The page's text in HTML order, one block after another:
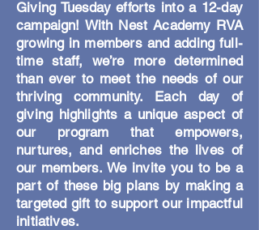
Giving Tuesday efforts into a 12-day
campaign! With Nest Academy RVA
growing in members and adding full-
time staff, we’re more determined
than ever to meet the needs of our
thriving community. Each day of
giving highlights a unique aspect of
our program that empowers,
nurtures, and enriches the lives of
our members. We invite you to be a
part of these big plans by making a
targeted gift to support our impactful
initiatives.